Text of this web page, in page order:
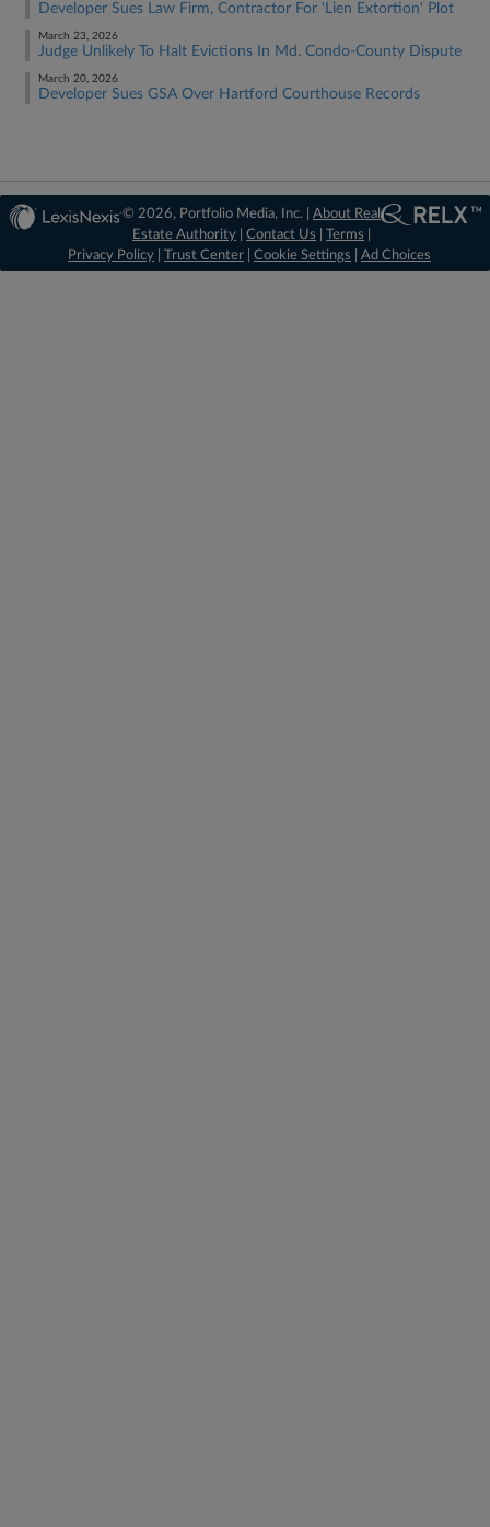
Developer Sues Law Firm, Contractor For 'Lien Extortion' Plot
March 23, 2026
Judge Unlikely To Halt Evictions In Md. Condo-County Dispute
March 20, 2026
Developer Sues GSA Over Hartford Courthouse Records
© 2026, Portfolio Media, Inc. |About Real
Estate Authority |Contact Us |Terms
Privacy Policy
Trust Center Cookie Settings Ad Choices